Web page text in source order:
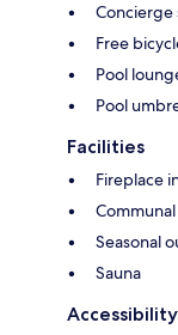
Concierge
Free
Pool
Pool
Facilities
Fireplace
Seasonal
Sauna
Accessibility